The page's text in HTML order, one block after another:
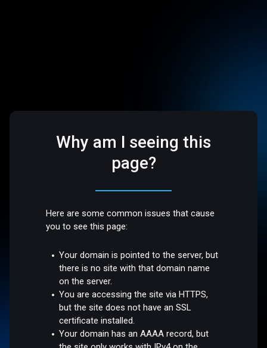
Why am I seeing this
page?
Here are some common issues that cause
you to see this page:
Your domain is pointed to the server, but
there is no site with that domain name
on the server.
You are accessing the site via HTTPS,
but the site does not have an SSL
certificate installed.
Your domain has an AAAA record, but